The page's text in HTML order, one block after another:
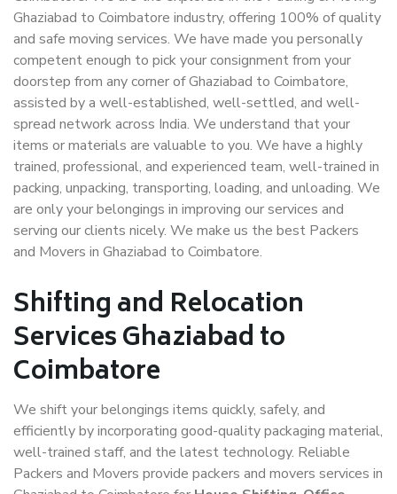
Ghaziabad to Coimbatore industry, offering 100% of quality
and safe moving services. We have made you personally
competent enough to pick your consignment from your
doorstep from any corner of Ghaziabad to Coimbatore,
assisted by a well-established, well-settled, and well-
spread network across India. We understand that your
items or materials are valuable to you. We have a highly
trained, professional, and experienced team, well-trained in
packing, unpacking, transporting, loading, and unloading. We
are only your belongings in improving our services and
serving our clients nicely. We make us the best Packers
and Movers in Ghaziabad to Coimbatore.
Shifting and Relocation
Services Ghaziabad to
Coimbatore
We shift your belongings items quickly, safely, and
efficiently by incorporating good-quality packaging material,
well-trained staff, and the latest technology. Reliable
Packers and Movers provide packers and movers services in